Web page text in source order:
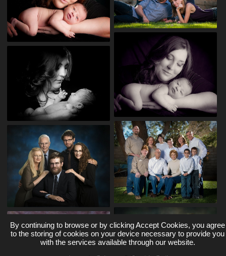
By continuing to browse or by clicking Accept Cookies, you agree
to the storing of cookies on your device necessary to provide you
with the services available through our website.